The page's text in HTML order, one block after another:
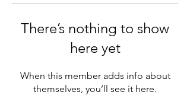
There’s nothing to show
here yet
When this member adds info about
themselves, you’ll see it here.